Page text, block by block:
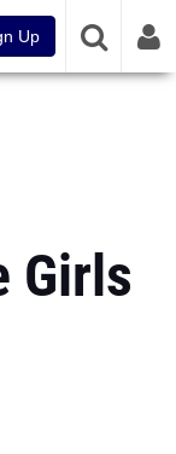
Up
Girls